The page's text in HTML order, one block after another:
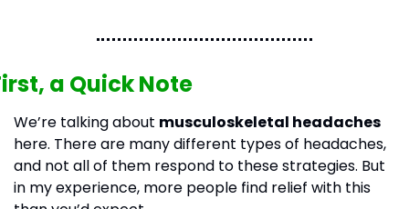
a Quick Note
We’re talking about musculoskeletal headaches
here. There are many different types of headaches,
and not all of them respond to these strategies. But
in my experience, more people find relief with this